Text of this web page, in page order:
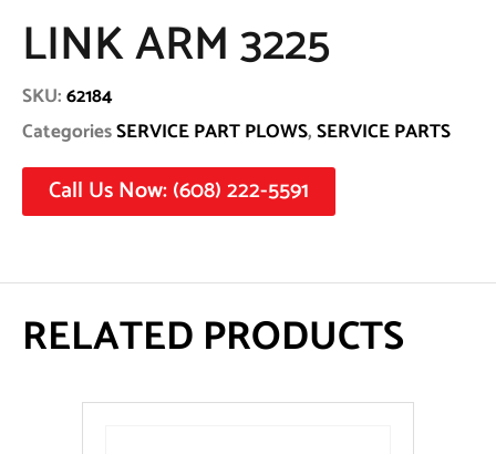
LINK ARM 3225
SKU:62184
CategoriesSERVICE PART PLOWS,SERVICE PARTS
Call Us Now: (608) 222-5591
RELATED PRODUCTS